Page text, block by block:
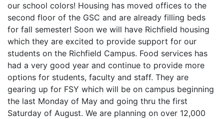
our school colors! Housing has moved offices to the
second floor of the GSC and are already filling beds
for fall semester! Soon we will have Richfield housing
which they are excited to provide support for our
students on the Richfield Campus. Food services has
had a very good year and continue to provide more
options for students, faculty and staff. They are
gearing up for FSY which will be on campus beginning
the last Monday of May and going thru the first
Saturday of August. We are planning on over 12,000